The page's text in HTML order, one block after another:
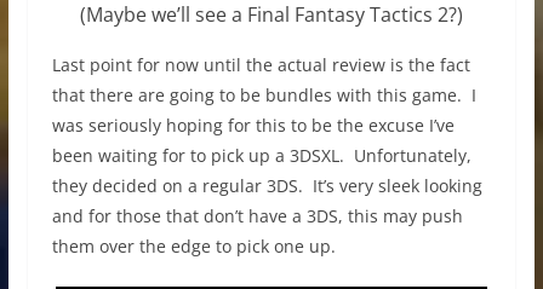
(Maybe we’ll see a Final Fantasy Tactics 2?)
Last point for now until the actual review is the fact
that there are going to be bundles with this game. I
was seriously hoping for this to be the excuse I’ve
been waiting for to pick up a 3DSXL. Unfortunately,
they decided on a regular 3DS. It’s very sleek looking
and for those that don’t have a 3DS, this may push
them over the edge to pick one up.